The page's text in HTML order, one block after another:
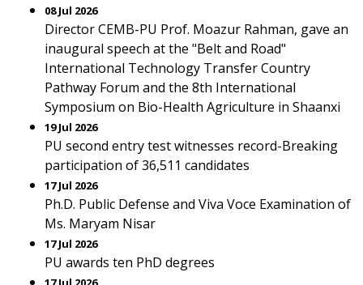
08 Jul 2026
Director CEMB-PU Prof. Moazur Rahman, gave an
inaugural speech at the "Belt and Road"
International Technology Transfer Country
Pathway Forum and the 8th International
Symposium on Bio-Health Agriculture in Shaanxi
19 Jul 2026
PU second entry test witnesses record-Breaking
participation of 36,511 candidates
17 Jul 2026
Ph.D. Public Defense and Viva Voce Examination of
Ms. Maryam Nisar
17 Jul 2026
PU awards ten PhD degrees